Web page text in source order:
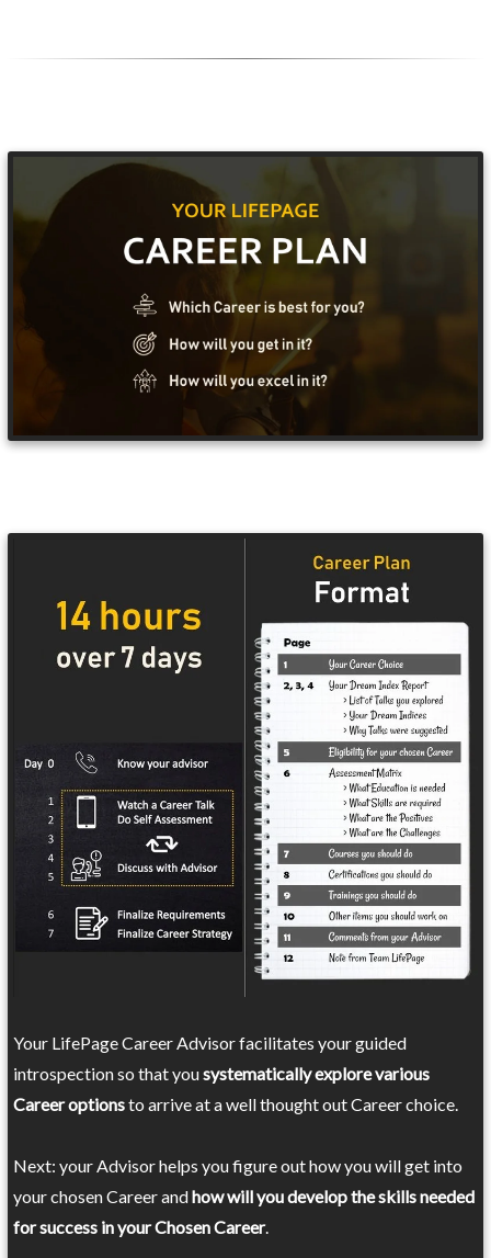
Your LifePage Career Advisor facilitates your guided
introspection so that yousystematically explore various
Career optionsto arrive at a well thought out Career choice.
Next: your Advisor helps you figure out how you will get into
your chosen Career andhow will you develop the skills needed
for success in your Chosen Career.